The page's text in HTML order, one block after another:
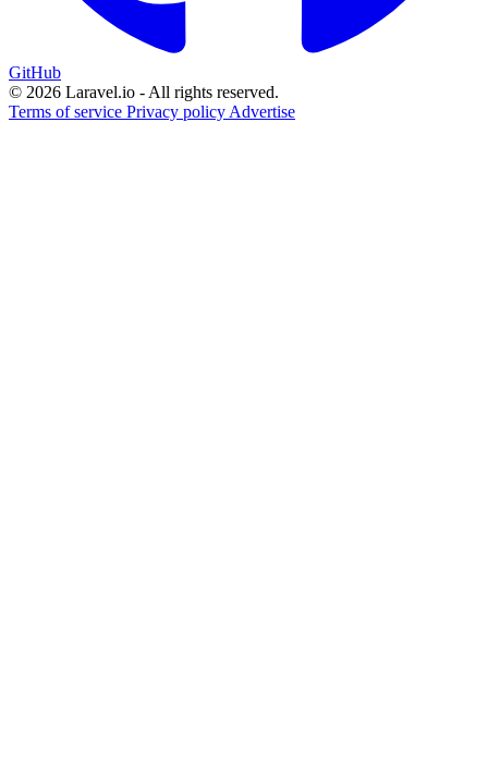
GitHub
© 2026 Laravel.io - All rights reserved.
Terms of service Privacy policy Advertise